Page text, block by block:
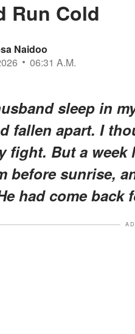
Run Cold
Naidoo
06:31 A.M.
sleep in
fallen apart. I
fight. But a week
before sunrise,
had come back